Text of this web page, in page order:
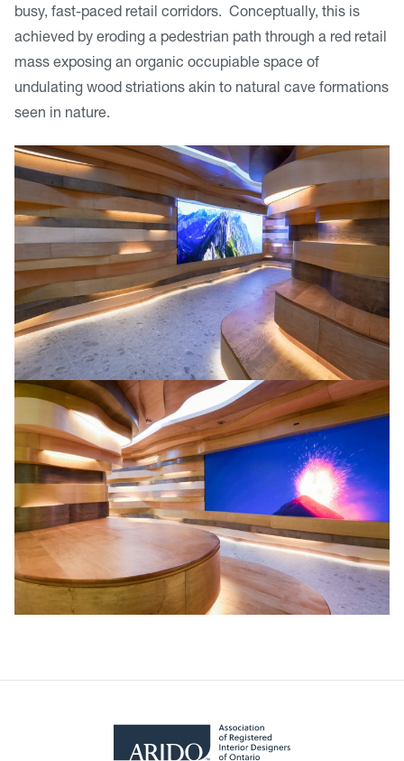
busy, fast-paced retail corridors. Conceptually, this is
achieved by eroding a pedestrian path through a red retail
mass exposing an organic occupiable space of
undulating wood striations akin to natural cave formations
seen in nature.